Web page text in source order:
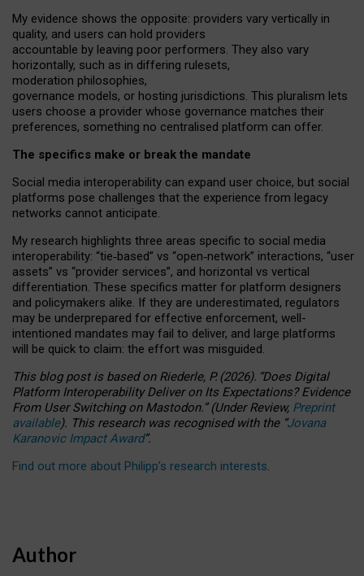
My evidence shows the opposite: providers vary vertically in
quality, and users can hold providers
accountable by leaving poor performers. They also vary
horizontally, such as in differing rulesets,
moderation philosophies,
governance models, or hosting jurisdictions. This pluralism lets
users choose a provider whose governance matches their
preferences, something no centralised platform can offer.
The specifics make or break the mandate
Social media interoperability can expand user choice, but social
platforms pose challenges that the experience from legacy
networks cannot anticipate.
My research highlights three areas specific to social media
interoperability: “tie‑based” vs “open‑network” interactions, “user
assets” vs “provider services”, and horizontal vs vertical
differentiation. These specifics matter for platform designers
and policymakers alike. If they are underestimated, regulators
may be underprepared for effective enforcement, well-
intentioned mandates may fail to deliver, and large platforms
will be quick to claim: the effort was misguided.
This blog post is basedonRiederle, P. (2026). “Does Digital
Platform Interoperability Deliver on Its Expectations? Evidence
From User Switching on Mastodon.”(UnderReview, Preprint
available). This research was recognised with the “Jovana
Karanovic Impact Award”.
Find out more about Philipp’s research interests.
Author